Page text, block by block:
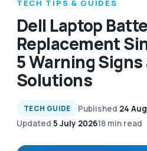
TECH TIPS & GUIDES
Dell Laptop
Replacement
5 Warning Signs
Solutions
TECH GUIDE Published 24
Updated 5 July 202618 min read